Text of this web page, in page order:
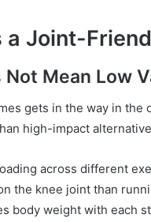
a Joint-
Mean Low
gets in the way in
high-impact
across different
the knee joint than
body weight with each